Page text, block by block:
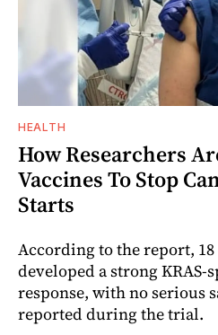
HEALTH
How Researchers
Vaccines To Stop
Starts
According to the report,
developed a strong
response, with no serious
reported during the trial.